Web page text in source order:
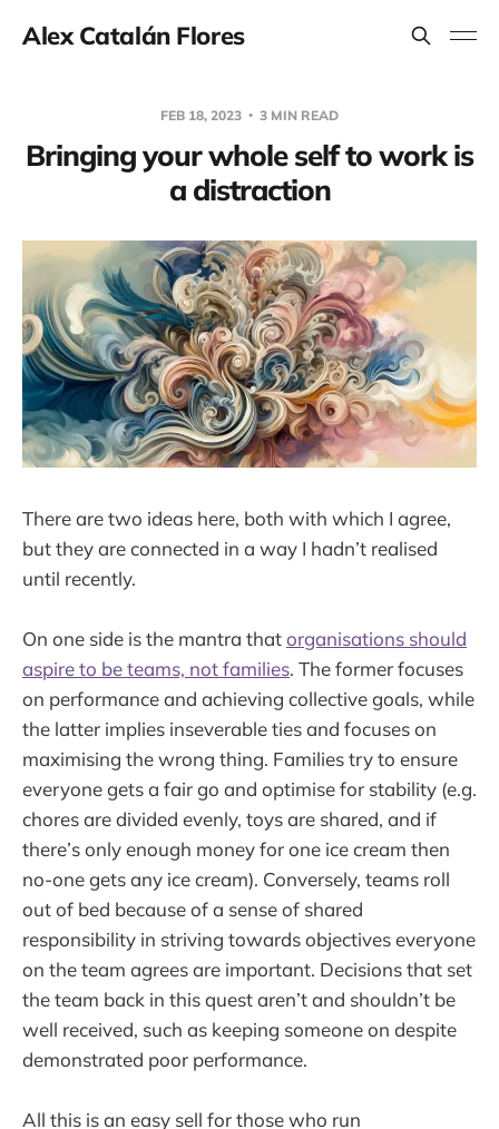
Alex Catalán Flores
FEB 18, 2023 3 MIN READ
Bringing your whole self to work is
a distraction
There are two ideas here, both with which I agree,
but they are connected in a way I hadn’t realised
until recently.
On one side is the mantra thatorganisations should
aspire to be teams, not families. The former focuses
on performance and achieving collective goals, while
the latter implies inseverable ties and focuses on
maximising the wrong thing. Families try to ensure
everyone gets a fair go and optimise for stability (e.g.
chores are divided evenly, toys are shared, and if
there’s only enough money for one ice cream then
no-one gets any ice cream). Conversely, teams roll
out of bed because of a sense of shared
responsibility in striving towards objectives everyone
on the team agrees are important. Decisions that set
the team back in this quest aren’t and shouldn’t be
well received, such as keeping someone on despite
demonstrated poor performance.
All this is an easy sell for those who run